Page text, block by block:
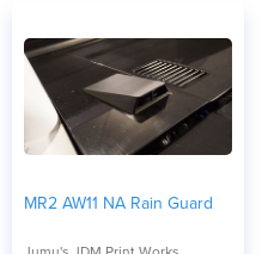
MR2 AW11 NA Rain Guard